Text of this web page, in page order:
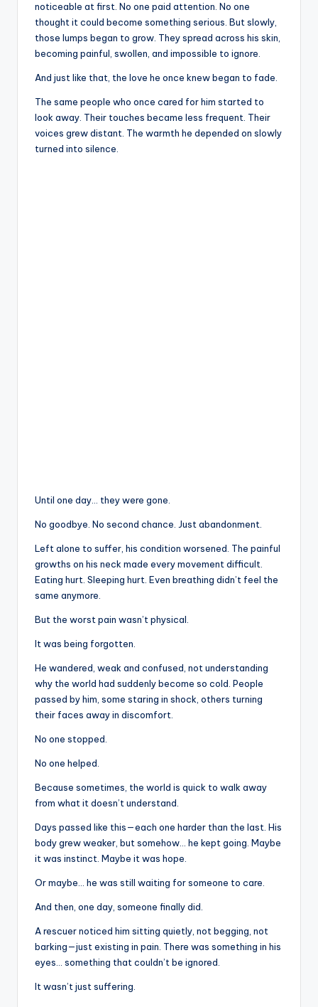
noticeable at first. No one paid attention. No one
thought it could become something serious. But slowly,
those lumps began to grow. They spread across his skin,
becoming painful, swollen, and impossible to ignore.
And just like that, the love he once knew began to fade.
The same people who once cared for him started to
look away. Their touches became less frequent. Their
voices grew distant. The warmth he depended on slowly
turned into silence.
Until one day… they were gone.
No goodbye. No second chance. Just abandonment.
Left alone to suffer, his condition worsened. The painful
growths on his neck made every movement difficult.
Eating hurt. Sleeping hurt. Even breathing didn’t feel the
same anymore.
But the worst pain wasn’t physical.
It was being forgotten.
He wandered, weak and confused, not understanding
why the world had suddenly become so cold. People
passed by him, some staring in shock, others turning
their faces away in discomfort.
No one stopped.
No one helped.
Because sometimes, the world is quick to walk away
from what it doesn’t understand.
Days passed like this—each one harder than the last. His
body grew weaker, but somehow… he kept going. Maybe
it was instinct. Maybe it was hope.
Or maybe… he was still waiting for someone to care.
And then, one day, someone finally did.
A rescuer noticed him sitting quietly, not begging, not
barking—just existing in pain. There was something in his
eyes… something that couldn’t be ignored.
It wasn’t just suffering.